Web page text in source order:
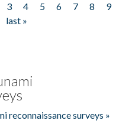
3 4 5 6 7 8
9
last »
reconnaissance surveys »